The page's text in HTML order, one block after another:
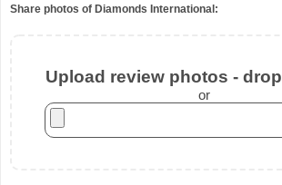
Share photos of Diamonds International:
Upload review photos -
or